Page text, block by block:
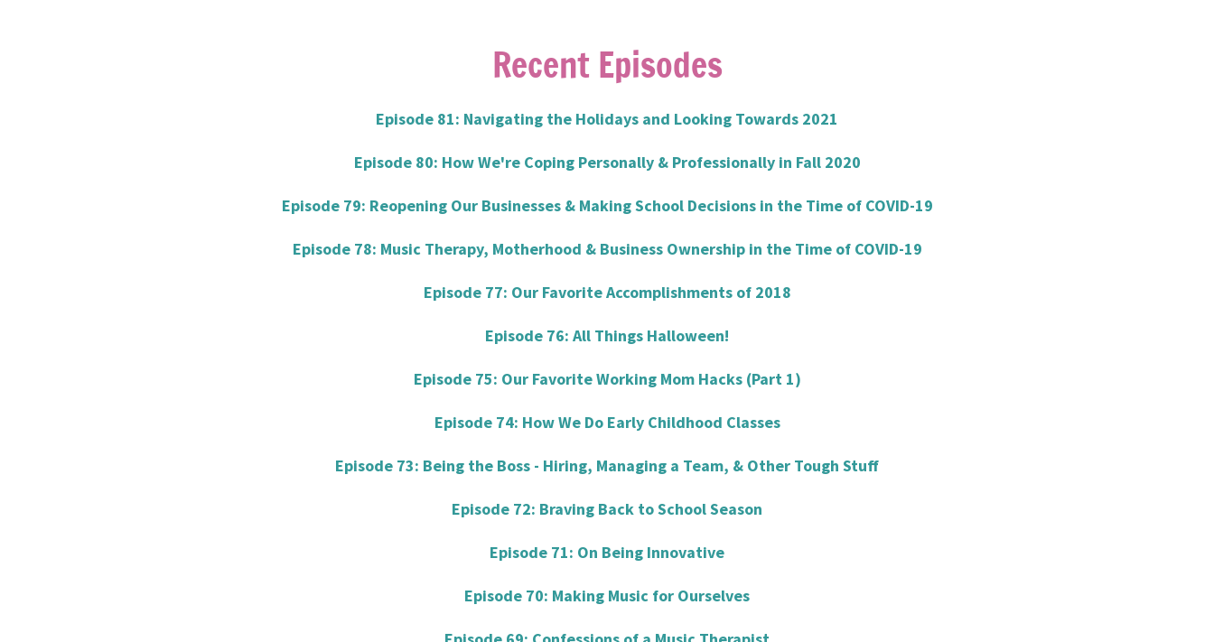
Recent Episodes
Episode 81: Navigating the Holidays and Looking Towards 2021
Episode 80: How We're Coping Personally & Professionally in Fall 2020
Episode 79: Reopening Our Businesses & Making School Decisions in the Time of COVID-19
Episode 78: Music Therapy, Motherhood & Business Ownership in the Time of COVID-19
Episode 77: Our Favorite Accomplishments of 2018
Episode 76: All Things Halloween!
Episode 75: Our Favorite Working Mom Hacks (Part 1)
Episode 74: How We Do Early Childhood Classes
Episode 73: Being the Boss - Hiring, Managing a Team, & Other Tough Stuff
Episode 72: Braving Back to School Season
Episode 71: On Being Innovative
Episode 70: Making Music for Ourselves